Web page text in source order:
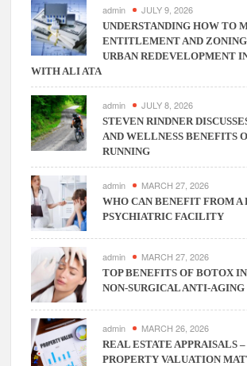
Cloud
Based
ERP
Software
admin JULY 9, 2026
UNDERSTANDING HOW TO
ENTITLEMENT AND
URBAN REDEVELOPMENT
WITH ALI ATA
admin JULY 8, 2026
STEVEN RINDNER
AND WELLNESS BENEFITS
RUNNING
admin MARCH 27, 2026
WHO CAN BENEFIT FROM A
PSYCHIATRIC FACILITY
admin MARCH 27, 2026
TOP BENEFITS OF BOTOX
NON-SURGICAL ANTI-AGING
admin MARCH 26, 2026
REAL ESTATE APPRAISALS
PROPERTY VALUATION